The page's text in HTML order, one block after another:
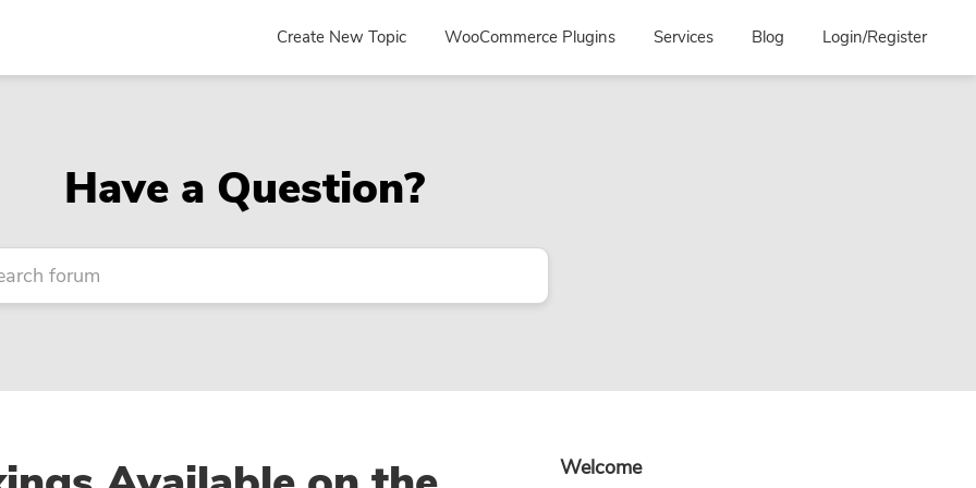
Create New Topic WooCommerce Plugins Services Blog Login/Register
Have a Question?
Primary
Welcome